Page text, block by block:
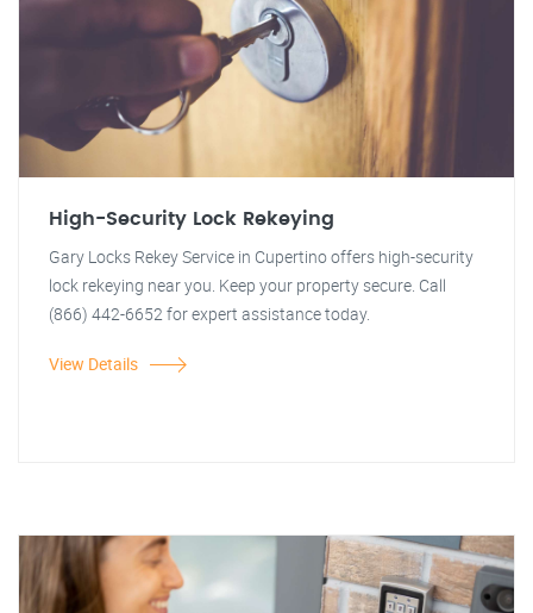
High-Security Lock Rekeying
Gary Locks Rekey Service in Cupertino offers high-security
lock rekeying near you. Keep your property secure. Call
(866) 442-6652 for expert assistance today.
View Details